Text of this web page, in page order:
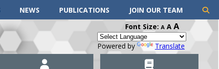
NEWS PUBLICATIONS JOIN OUR TEAM
Font Size:A A A
Powered by Translate